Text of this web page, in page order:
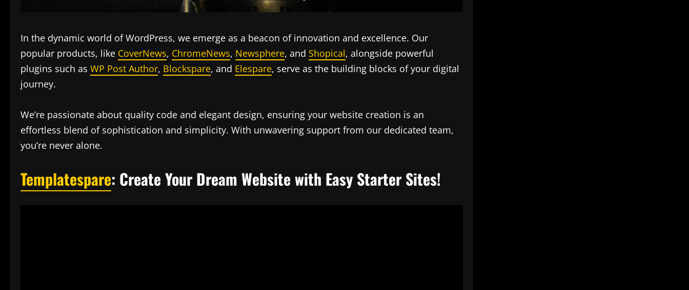
In the dynamic world of WordPress, we emerge as a beacon of innovation and excellence. Our
popular products, like CoverNews, ChromeNews, Newsphere, and Shopical, alongside powerful
plugins such as WP Post Author, Blockspare, and Elespare, serve as the building blocks of your digital
journey.
We’re passionate about quality code and elegant design, ensuring your website creation is an
effortless blend of sophistication and simplicity. With unwavering support from our dedicated team,
you’re never alone.
Templatespare: Create Your Dream Website with Easy Starter Sites!